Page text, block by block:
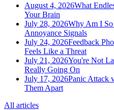
August 4, 2026What
Your Brain
July 28, 2026Why Am I So
Annoyance Signals
July 24, 2026Feedback
Feels Like a Threat
July 21, 2026You're Not
Really Going On
July 17, 2026Panic Attack
Them Apart
All articles